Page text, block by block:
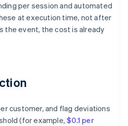
per session and automated
at execution time, not after
the event, the cost is already
customer, and flag deviations
(for example,$0.1 per